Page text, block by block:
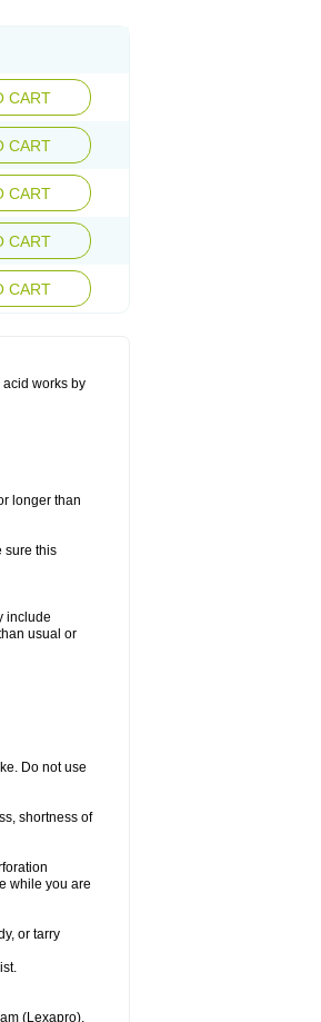
CART
CART
CART
CART
CART
works by
longer than
sure this
include
usual or
Do not use
shortness of
while you are
or tarry
(Lexapro),